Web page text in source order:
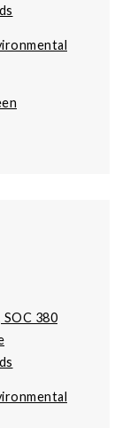
SOC 380